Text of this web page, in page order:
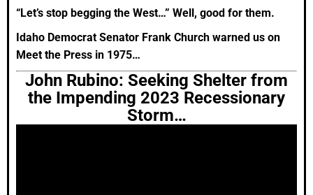
“Let’s stop begging the West…” Well, good for them.
Idaho Democrat Senator Frank Church warned us on
Meet the Press in 1975…
John Rubino: Seeking Shelter from
the Impending 2023 Recessionary
Storm…